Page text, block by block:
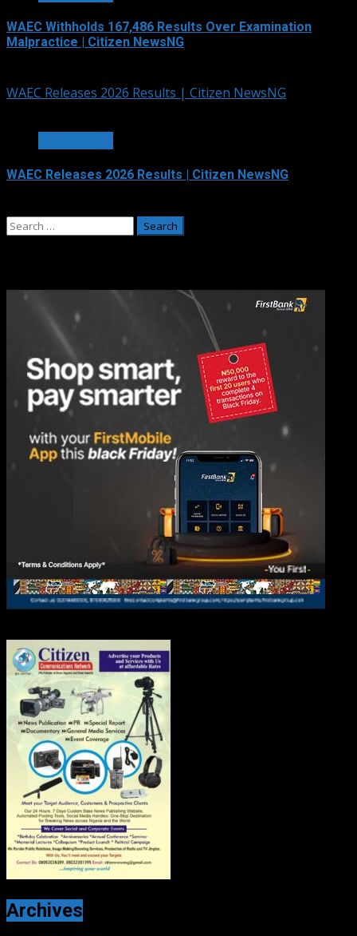
WAEC Withholds 167,486 Results Over Examination
Malpractice | Citizen NewsNG
WAEC Releases 2026 Results | Citizen NewsNG
WAEC Releases 2026 Results | Citizen NewsNG
Search
Archives